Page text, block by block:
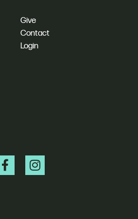
Give
Contact
Login